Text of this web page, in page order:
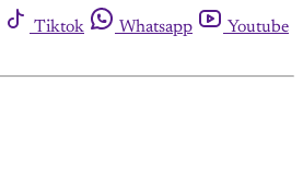
Tiktok Whatsapp
Youtube